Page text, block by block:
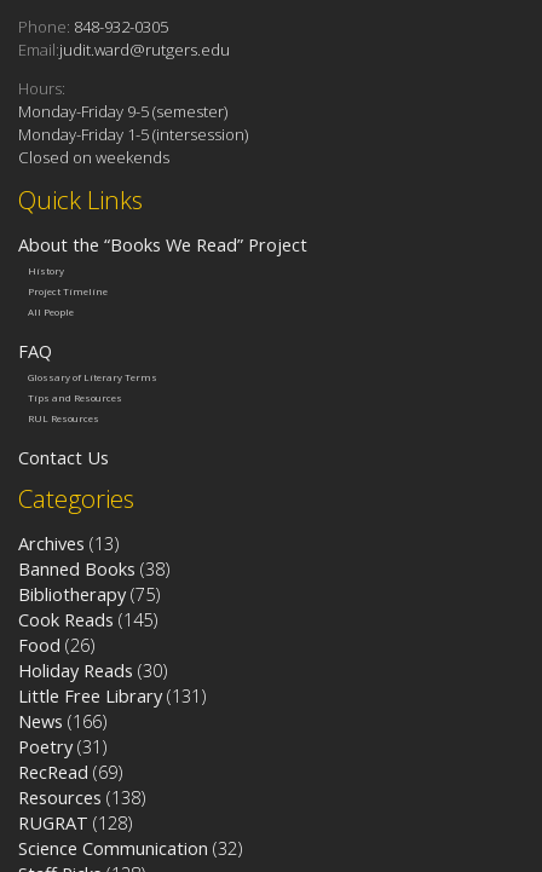
Categories
Archives (13)
Banned Books (38)
Bibliotherapy (75)
Cook Reads (145)
Food (26)
Holiday Reads (30)
Little Free Library (131)
News (166)
Poetry (31)
RecRead (69)
Resources (138)
RUGRAT (128)
Science Communication (32)
Quick Links
About the “Books We Read” Project
History
Project Timeline
All People
FAQ
Glossary of Literary Terms
Tips and Resources
RUL Resources
Contact Us
Phone: 848-932-0305
Email:judit.ward@rutgers.edu
Hours:
Monday-Friday 9-5 (semester)
Monday-Friday 1-5 (intersession)
Closed on weekends